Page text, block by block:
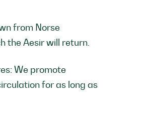
from Norse
the Aesir will return.
We promote
for as long as